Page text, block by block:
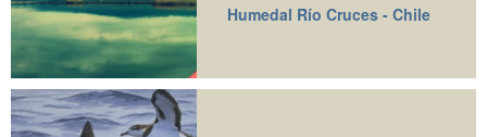
Humedal Río Cruces - Chile